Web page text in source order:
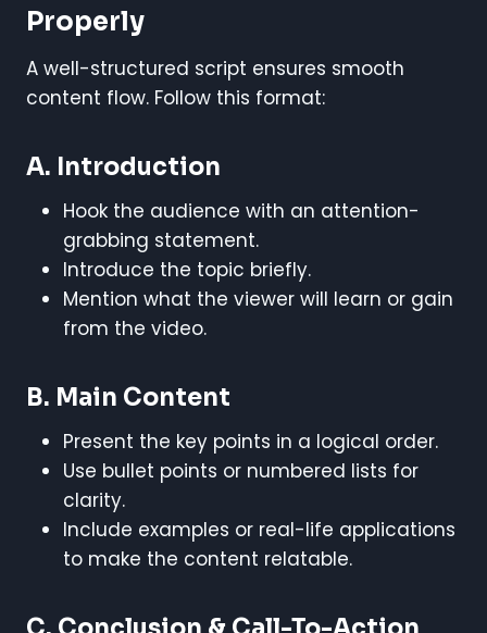
Properly
A well-structured script ensures smooth
content flow. Follow this format:
A. Introduction
Hook the audience with an attention-
grabbing statement.
Introduce the topic briefly.
Mention what the viewer will learn or gain
from the video.
B. Main Content
Present the key points in a logical order.
Use bullet points or numbered lists for
clarity.
Include examples or real-life applications
to make the content relatable.